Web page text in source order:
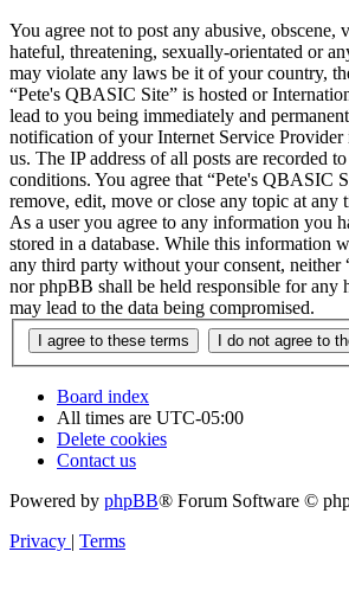
You agree not to post any abusive, obscene,
hateful, threatening, sexually-orientated or
may violate any laws be it of your country,
“Pete's QBASIC Site” is hosted or
lead to you being immediately and
notification of your Internet Service Provider
us. The IP address of all posts are recorded
conditions. You agree that “Pete's QBASIC
remove, edit, move or close any topic at any
As a user you agree to any information you
stored in a database. While this information
any third party without your consent, neither
nor phpBB shall be held responsible for any
may lead to the data being compromised.
Board index
All times are UTC-05:00
Delete cookies
Contact us
Powered by phpBB® Forum Software ©
Privacy | Terms